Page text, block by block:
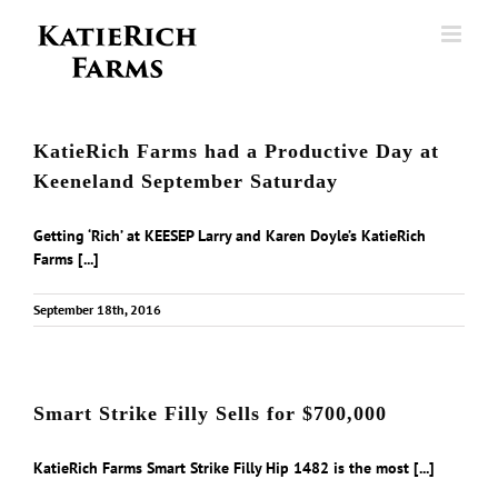
KatieRich Farms had a Productive Day at
Keeneland September Saturday
Getting ‘Rich’ at KEESEP Larry and Karen Doyle’s KatieRich
Farms [...]
September 18th, 2016
Smart Strike Filly Sells for $700,000
KatieRich Farms Smart Strike Filly Hip 1482 is the most [...]